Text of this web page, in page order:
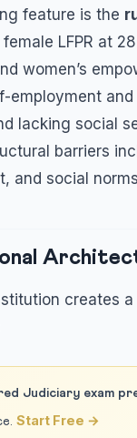
feature is the
LFPR at
women’s
employment
lacking social
barriers
and social
creates
Judiciary exam
Start Free →